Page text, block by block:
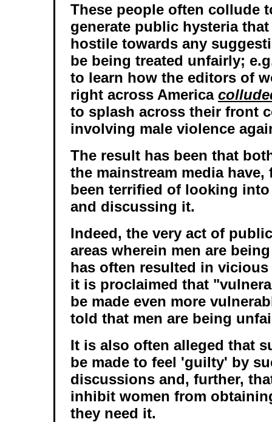
These people often collude
generate public hysteria
hostile towards any
be being treated unfairly;
to learn how the editors of
right across America
to splash across their front
involving male violence
The result has been that
the mainstream media have,
been terrified of looking
and discussing it.
Indeed, the very act of
areas wherein men are
has often resulted in
it is proclaimed that
be made even more
told that men are being
It is also often alleged that
be made to feel 'guilty' by
discussions and, further,
inhibit women from
they need it.